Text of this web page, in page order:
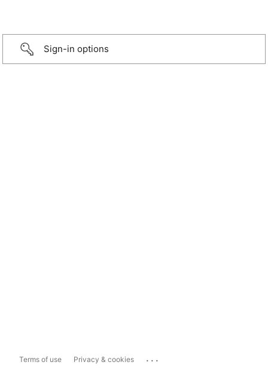
Sign-in options
Terms of use Privacy & cookies ...